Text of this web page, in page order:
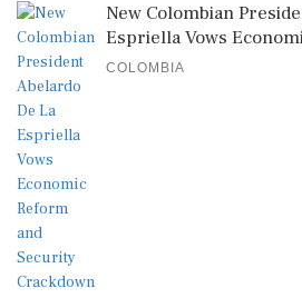
New Colombian
Espriella Vows
COLOMBIA